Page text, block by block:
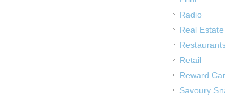
Radio
Real
Retail
Reward
Savoury